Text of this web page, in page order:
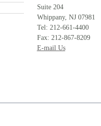
Suite 204
Whippany, NJ 07981
Tel: 212-661-4400
Fax: 212-867-8209
E-mail Us